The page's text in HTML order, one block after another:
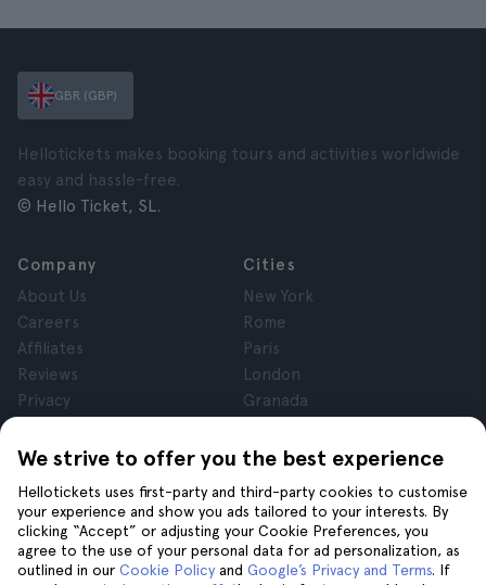
We strive to offer you the best experience
Hellotickets uses first-party and third-party cookies to customise
your experience and show you ads tailored to your interests. By
clicking “Accept” or adjusting your Cookie Preferences, you
agree to the use of your personal data for ad personalization, as
outlined in our Cookie Policy and Google’s Privacy and Terms. If
GBR (GBP)
Hellotickets makes booking tours and activities worldwide
easy and hassle-free.
© Hello Ticket, SL.
Company
About Us
Careers
Affiliates
Reviews
Privacy
Legal Notice
Cities
New York
Rome
Paris
London
Granada
Tenerife
Help
Help
Join us on